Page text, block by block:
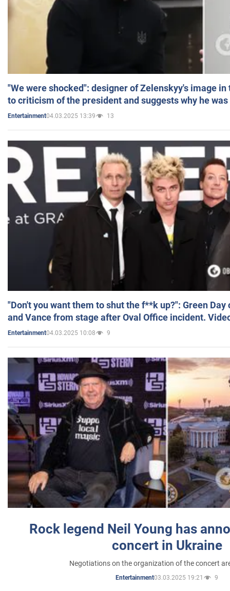
"We were shocked": designer of Zelenskyy's image
to criticism of the president and suggests why he
Entertainment04.03.2025 13:39 13
"Don't you want them to shut the f**k up?": Green
and Vance from stage after Oval Office incident.
Entertainment04.03.2025 10:08 9
Rock legend Neil Young has
concert in Ukraine
Negotiations on the organization of the concert
Entertainment03.03.2025 19:21 9